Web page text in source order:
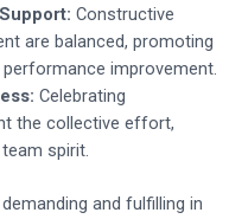
Constructive
are balanced, promoting
improvement.
Celebrating
the collective effort,
spirit.
and fulfilling in